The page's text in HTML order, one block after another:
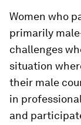
Women who
primarily
challenges
situation
their male
in
and